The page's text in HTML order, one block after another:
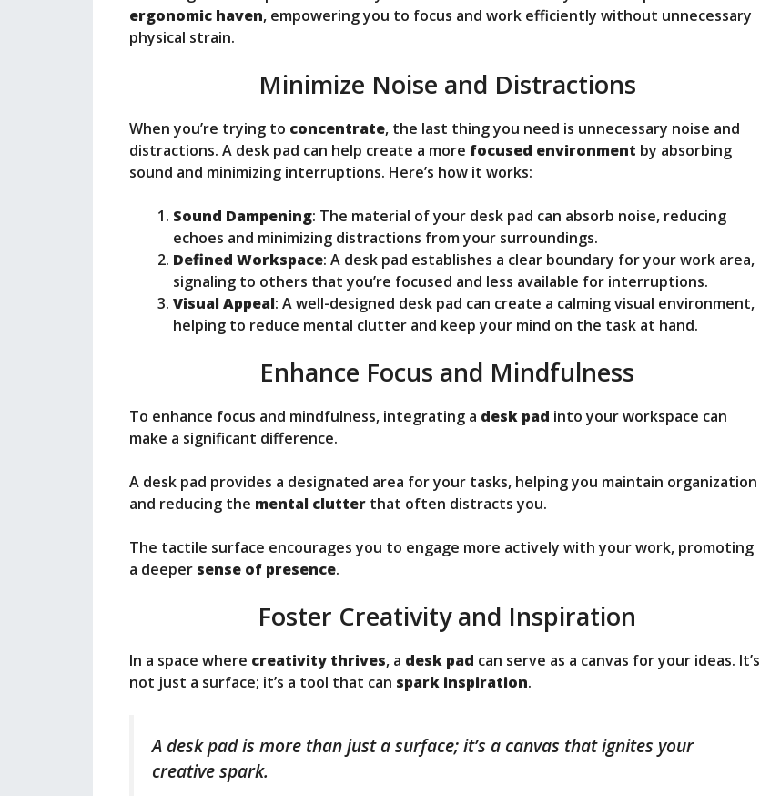
ergonomic haven, empowering you to focus and work efficiently without unnecessary
physical strain.
Minimize Noise and Distractions
When you’re trying to concentrate, the last thing you need is unnecessary noise and
distractions. A desk pad can help create a more focused environment by absorbing
sound and minimizing interruptions. Here’s how it works:
Sound Dampening: The material of your desk pad can absorb noise, reducing
echoes and minimizing distractions from your surroundings.
Defined Workspace: A desk pad establishes a clear boundary for your work area,
signaling to others that you’re focused and less available for interruptions.
Visual Appeal: A well-designed desk pad can create a calming visual environment,
helping to reduce mental clutter and keep your mind on the task at hand.
Enhance Focus and Mindfulness
To enhance focus and mindfulness, integrating a desk pad into your workspace can
make a significant difference.
A desk pad provides a designated area for your tasks, helping you maintain organization
and reducing the mental clutter that often distracts you.
The tactile surface encourages you to engage more actively with your work, promoting
a deeper sense of presence.
Foster Creativity and Inspiration
In a space where creativity thrives, a desk pad can serve as a canvas for your ideas. It’s
not just a surface; it’s a tool that can spark inspiration.
A desk pad is more than just a surface; it’s a canvas that ignites your
creative spark.